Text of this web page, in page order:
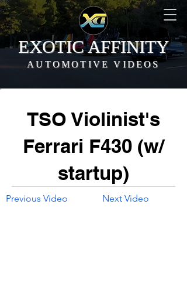
EXOTIC AFFINITY
AUTOMOTIVE VIDEOS
TSO Violinist's
Ferrari F430 (w/
startup)
Previous Video Next Video